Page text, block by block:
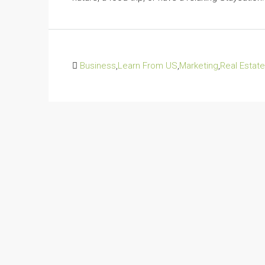
Business Learn From US Marketing Real Estate